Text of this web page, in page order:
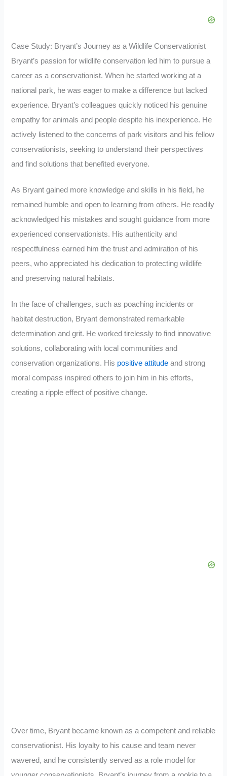
Case Study: Bryant’s Journey as a Wildlife Conservationist
Bryant’s passion for wildlife conservation led him to pursue a
career as a conservationist. When he started working at a
national park, he was eager to make a difference but lacked
experience. Bryant’s colleagues quickly noticed his genuine
empathy for animals and people despite his inexperience. He
actively listened to the concerns of park visitors and his fellow
conservationists, seeking to understand their perspectives
and find solutions that benefited everyone.
As Bryant gained more knowledge and skills in his field, he
remained humble and open to learning from others. He readily
acknowledged his mistakes and sought guidance from more
experienced conservationists. His authenticity and
respectfulness earned him the trust and admiration of his
peers, who appreciated his dedication to protecting wildlife
and preserving natural habitats.
In the face of challenges, such as poaching incidents or
habitat destruction, Bryant demonstrated remarkable
determination and grit. He worked tirelessly to find innovative
solutions, collaborating with local communities and
conservation organizations. His positive attitude and strong
moral compass inspired others to join him in his efforts,
creating a ripple effect of positive change.
Over time, Bryant became known as a competent and reliable
conservationist. His loyalty to his cause and team never
wavered, and he consistently served as a role model for